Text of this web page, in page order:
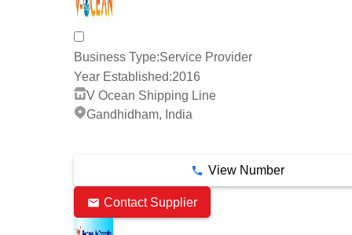
Business Type:Service Provider
Year Established:2016
V Ocean Shipping Line
Gandhidham, India
View Number
Contact Supplier